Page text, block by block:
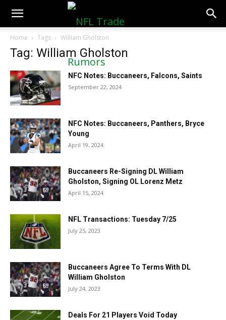
NFLTradeRumors.co
Home Tags William Gholston
Tag: William Gholston
NFC Notes: Buccaneers, Falcons, Saints
September 22, 2024
NFC Notes: Buccaneers, Panthers, Bryce
Young
April 19, 2024
Buccaneers Re-Signing DL William
Gholston, Signing OL Lorenz Metz
April 15, 2024
NFL Transactions: Tuesday 7/25
July 25, 2023
Buccaneers Agree To Terms With DL
William Gholston
July 24, 2023
Deals For 21 Players Void Today